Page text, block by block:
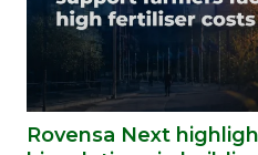
Rovensa Next